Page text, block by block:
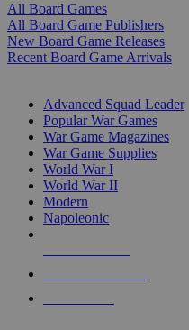
All Board Games
All Board Game Publishers
New Board Game Releases
Recent Board Game Arrivals
Advanced Squad Leader
Popular War Games
War Game Magazines
War Game Supplies
World War I
World War II
Modern
Napoleonic